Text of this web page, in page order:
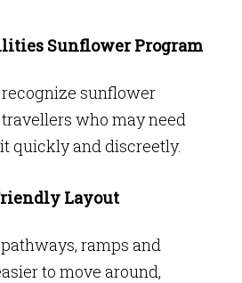
Sunflower Program
sunflower
who may need
quickly and discreetly.
Layout
pathways, ramps and
to move around,